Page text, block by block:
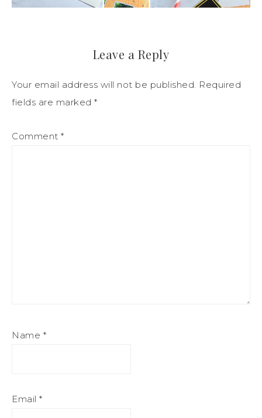
Leave a Reply
Your email address will not be published. Required
fields are marked *
Comment *
Name *
Email *